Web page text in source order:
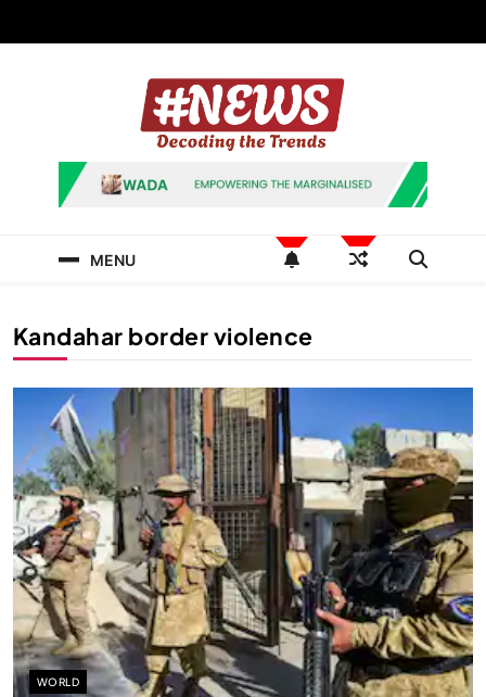
News Hashtag
Decoding the Trends
MENU
Kandahar border violence
WORLD
SPIRITUALISM
Does God exist?
OCTOBER 15, 2025